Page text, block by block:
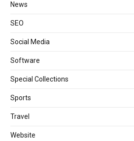
News
SEO
Social Media
Software
Special Collections
Sports
Travel
Website